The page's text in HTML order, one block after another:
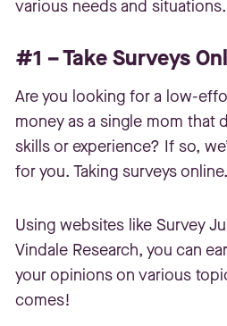
various needs and situations.
#1 – Take Surveys
Are you looking for a low-
money as a single mom that
skills or experience? If so,
for you. Taking surveys online.
Using websites like Survey
Vindale Research, you can
your opinions on various
comes!